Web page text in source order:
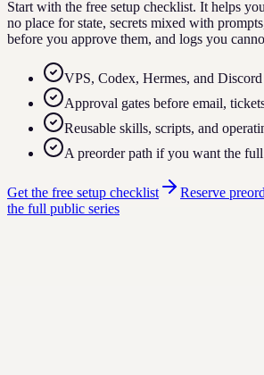
Start with the free setup checklist. It helps
no place for state, secrets mixed with
before you approve them, and logs you
VPS, Codex, Hermes, and Discord
Approval gates before email,
Reusable skills, scripts, and
A preorder path if you want the
Get the free setup checklist Reserve
the full public series